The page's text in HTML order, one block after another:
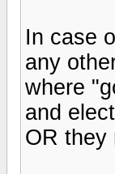
In case
any
where
and
OR they